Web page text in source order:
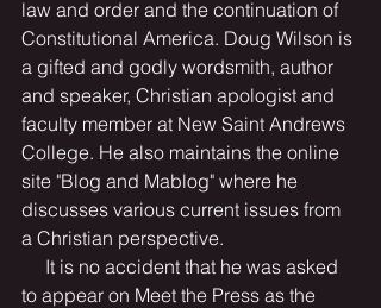
law and order and the continuation of
Constitutional America. Doug Wilson is
a gifted and godly wordsmith, author
and speaker, Christian apologist and
faculty member at New Saint Andrews
College. He also maintains the online
site "Blog and Mablog" where he
discusses various current issues from
a Christian perspective.
to appear on Meet the Press as the